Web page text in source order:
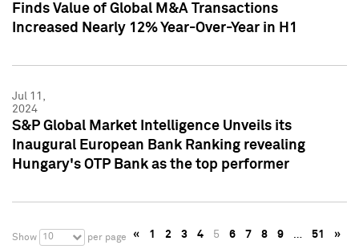
Finds Value of Global M&A Transactions
Increased Nearly 12% Year-Over-Year in H1
Jul 11,
2024
S&P Global Market Intelligence Unveils its
Inaugural European Bank Ranking revealing
Hungary's OTP Bank as the top performer
Show 10 per page « 1 2 3 4 5 6 7 8 9 … 51 »